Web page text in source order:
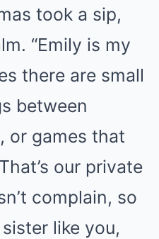
took a sip,
“Emily is my
there are small
between
or games that
our private
complain, so
like you,